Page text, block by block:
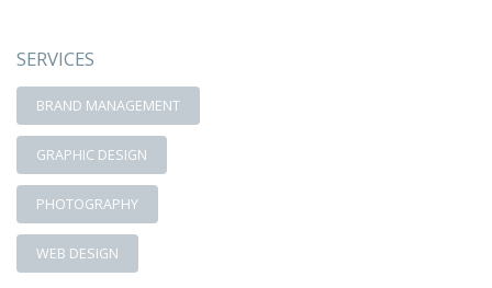
SERVICES
BRAND MANAGEMENT
GRAPHIC DESIGN
PHOTOGRAPHY
WEB DESIGN